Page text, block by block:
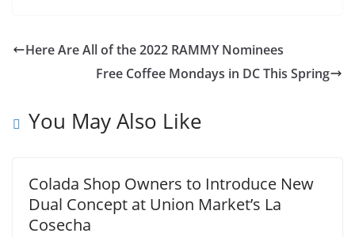
Here Are All of the 2022 RAMMY Nominees
Free Coffee Mondays in DC This Spring
You May Also Like
Colada Shop Owners to Introduce New
Dual Concept at Union Market’s La
Cosecha